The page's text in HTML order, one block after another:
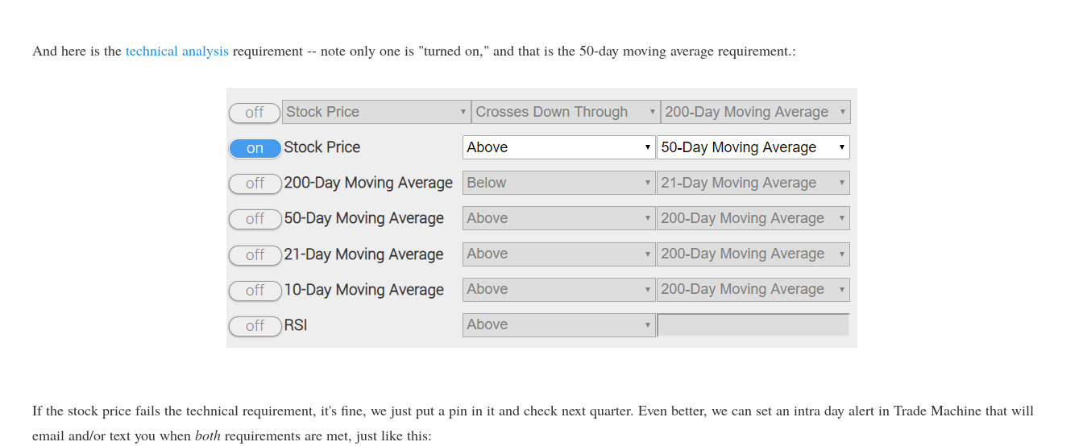
And here is the technical analysis requirement -- note only one is "turned on," and that is the 50-day moving average requirement.:
If the stock price fails the technical requirement, it's fine, we just put a pin in it and check next quarter. Even better, we can set an intra day alert in Trade Machine that will
email and/or text you when both requirements are met, just like this: